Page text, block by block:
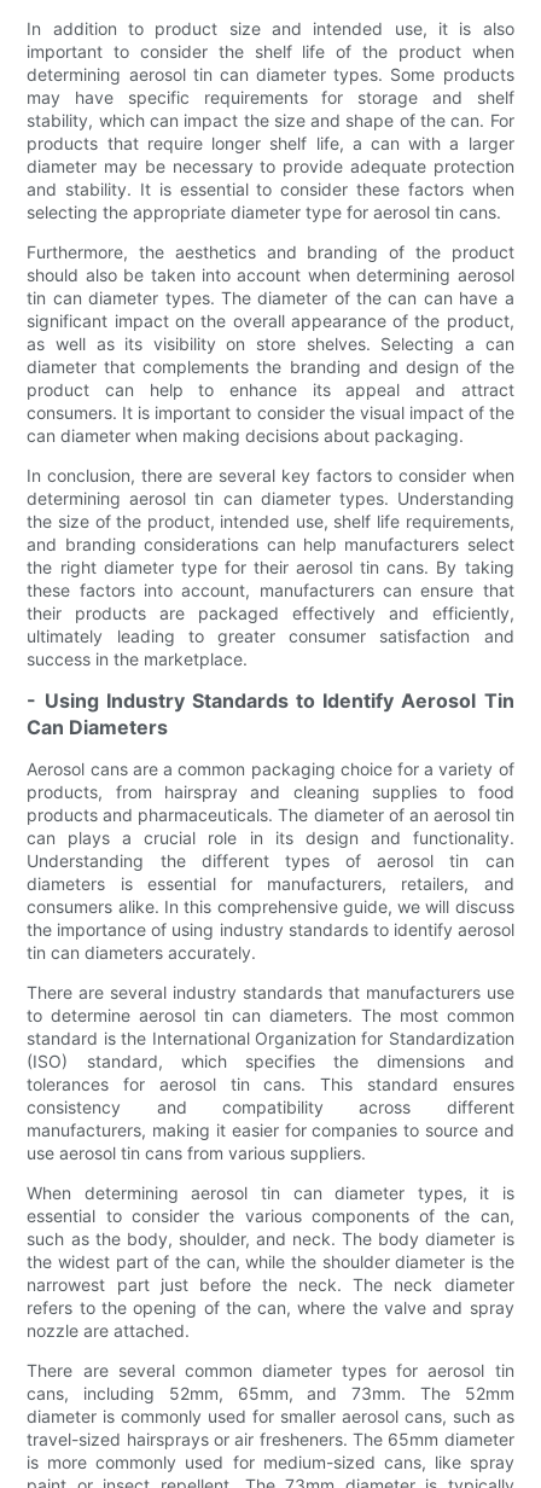
In addition to product size and intended use, it is also
important to consider the shelf life of the product when
determining aerosol tin can diameter types. Some products
may have specific requirements for storage and shelf
stability, which can impact the size and shape of the can. For
products that require longer shelf life, a can with a larger
diameter may be necessary to provide adequate protection
and stability. It is essential to consider these factors when
selecting the appropriate diameter type for aerosol tin cans.
Furthermore, the aesthetics and branding of the product
should also be taken into account when determining aerosol
tin can diameter types. The diameter of the can can have a
significant impact on the overall appearance of the product,
as well as its visibility on store shelves. Selecting a can
diameter that complements the branding and design of the
product can help to enhance its appeal and attract
consumers. It is important to consider the visual impact of the
can diameter when making decisions about packaging.
In conclusion, there are several key factors to consider when
determining aerosol tin can diameter types. Understanding
the size of the product, intended use, shelf life requirements,
and branding considerations can help manufacturers select
the right diameter type for their aerosol tin cans. By taking
these factors into account, manufacturers can ensure that
their products are packaged effectively and efficiently,
ultimately leading to greater consumer satisfaction and
success in the marketplace.
- Using Industry Standards to Identify Aerosol Tin
Can Diameters
Aerosol cans are a common packaging choice for a variety of
products, from hairspray and cleaning supplies to food
products and pharmaceuticals. The diameter of an aerosol tin
can plays a crucial role in its design and functionality.
Understanding the different types of aerosol tin can
diameters is essential for manufacturers, retailers, and
consumers alike. In this comprehensive guide, we will discuss
the importance of using industry standards to identify aerosol
tin can diameters accurately.
There are several industry standards that manufacturers use
to determine aerosol tin can diameters. The most common
standard is the International Organization for Standardization
(ISO) standard, which specifies the dimensions and
tolerances for aerosol tin cans. This standard ensures
consistency and compatibility across different
manufacturers, making it easier for companies to source and
use aerosol tin cans from various suppliers.
When determining aerosol tin can diameter types, it is
essential to consider the various components of the can,
such as the body, shoulder, and neck. The body diameter is
the widest part of the can, while the shoulder diameter is the
narrowest part just before the neck. The neck diameter
refers to the opening of the can, where the valve and spray
nozzle are attached.
There are several common diameter types for aerosol tin
cans, including 52mm, 65mm, and 73mm. The 52mm
diameter is commonly used for smaller aerosol cans, such as
travel-sized hairsprays or air fresheners. The 65mm diameter
is more commonly used for medium-sized cans, like spray